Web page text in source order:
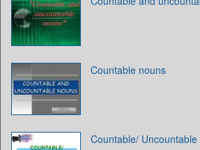
Countable nouns
Countable/ Uncountable